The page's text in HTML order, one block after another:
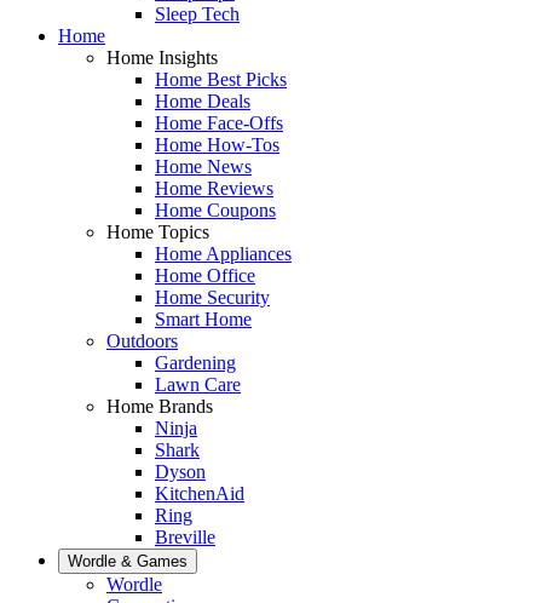
Sleep Tech
Home
Home Insights
Home Best Picks
Home Deals
Home Face-Offs
Home How-Tos
Home News
Home Reviews
Home Coupons
Home Topics
Home Appliances
Home Office
Home Security
Smart Home
Outdoors
Gardening
Lawn Care
Home Brands
Ninja
Shark
Dyson
KitchenAid
Ring
Breville
Wordle & Games
Wordle